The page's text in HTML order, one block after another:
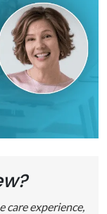
care experience,